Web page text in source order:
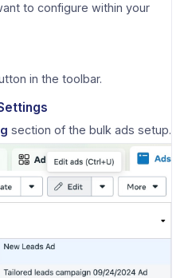
to configure within your
in the toolbar.
section of the bulk ads setup.